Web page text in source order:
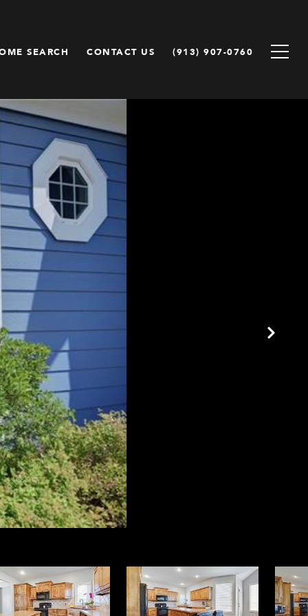
SEARCH CONTACT US (913) 907-0760